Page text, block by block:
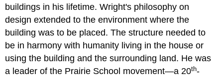
buildings in his lifetime. Wright's philosophy on
design extended to the environment where the
building was to be placed. The structure needed to
be in harmony with humanity living in the house or
using the building and the surrounding land. He was
a leader of the Prairie School movement­­—a 20th-